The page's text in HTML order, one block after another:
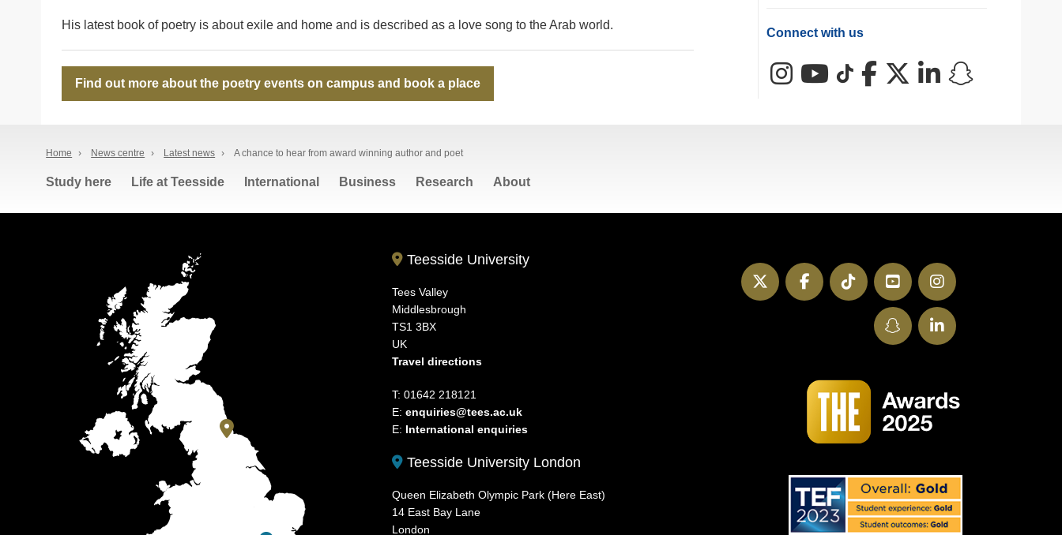
His latest book of poetry is about exile and home and is described as a love song to the Arab world.
Find out more about the poetry events on campus and book a place
Connect with us
InstagramYouTube
TikTokFacebookX (Twitter)
LinkedIn
Home › News centre › Latest news › A chance to hear from award winning author and poet
Study here Life at Teesside International Business Research About
Teesside University
Tees Valley
Middlesbrough
TS1 3BX
UK
Travel directions
T: 01642 218121
E:enquiries@tees.ac.uk
E: International enquiries
Teesside University London
Queen Elizabeth Olympic Park (Here East)
14 East Bay Lane
London
Instagram
YouTube
TikTok
Facebook
Twitter
LinkedIn
SnapChat